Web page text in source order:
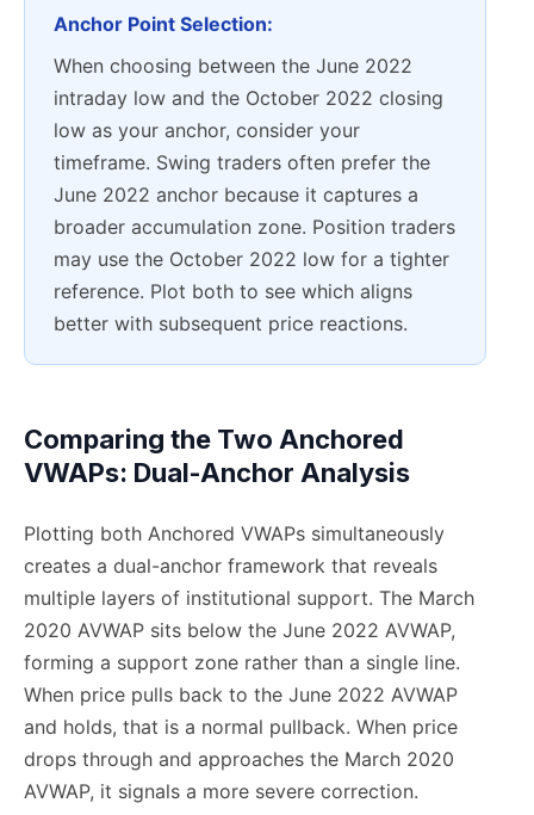
Anchor Point Selection:
When choosing between the June 2022
intraday low and the October 2022 closing
low as your anchor, consider your
timeframe. Swing traders often prefer the
June 2022 anchor because it captures a
broader accumulation zone. Position traders
may use the October 2022 low for a tighter
reference. Plot both to see which aligns
better with subsequent price reactions.
Comparing the Two Anchored
VWAPs: Dual-Anchor Analysis
Plotting both Anchored VWAPs simultaneously
creates a dual-anchor framework that reveals
multiple layers of institutional support. The March
2020 AVWAP sits below the June 2022 AVWAP,
forming a support zone rather than a single line.
When price pulls back to the June 2022 AVWAP
and holds, that is a normal pullback. When price
drops through and approaches the March 2020
AVWAP, it signals a more severe correction.